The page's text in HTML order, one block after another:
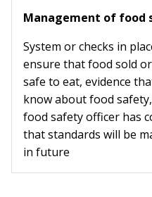
Management of food
System or checks in
ensure that food sold
safe to eat, evidence
know about food
food safety officer has
that standards will be
in future